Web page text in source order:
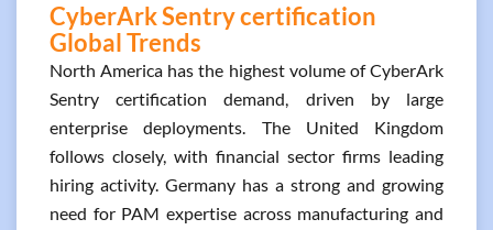
CyberArk Sentry certification
Global Trends
North America has the highest volume of CyberArk
Sentry certification demand, driven by large
enterprise deployments. The United Kingdom
follows closely, with financial sector firms leading
hiring activity. Germany has a strong and growing
need for PAM expertise across manufacturing and